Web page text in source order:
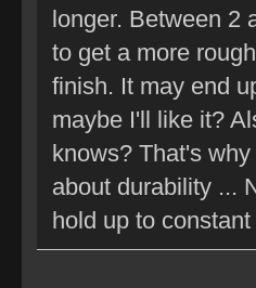
longer. Between 2
to get a more
finish. It may end
maybe I'll like it?
knows? That's
about durability ...
hold up to